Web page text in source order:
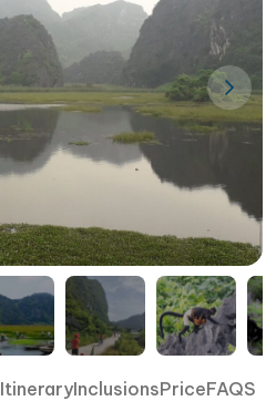
ItineraryInclusionsPriceFAQS